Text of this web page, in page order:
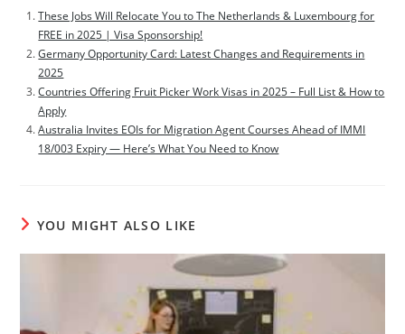
These Jobs Will Relocate You to The Netherlands & Luxembourg for
FREE in 2025 | Visa Sponsorship!
Germany Opportunity Card: Latest Changes and Requirements in
2025
Countries Offering Fruit Picker Work Visas in 2025 – Full List & How to
Apply
Australia Invites EOIs for Migration Agent Courses Ahead of IMMI
18/003 Expiry — Here’s What You Need to Know
YOU MIGHT ALSO LIKE